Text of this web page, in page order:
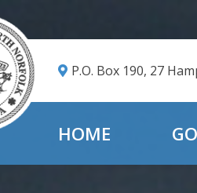
P.O. Box 190, 27
HOME